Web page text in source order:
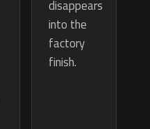
disappears
into the
factory
finish.